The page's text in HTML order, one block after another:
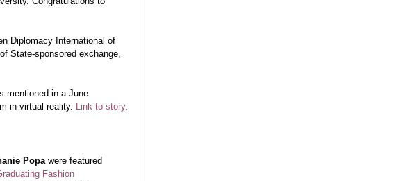
Diplomacy International of
State-sponsored exchange,
mentioned in a June
in virtual reality. Link to story.
Popa were featured
Fashion